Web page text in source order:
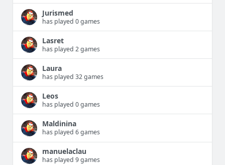
Jurismed
has played 0 games
Lasret
has played 2 games
Laura
has played 32 games
Leos
has played 0 games
Maldinina
has played 6 games
manuelaclau
has played 9 games